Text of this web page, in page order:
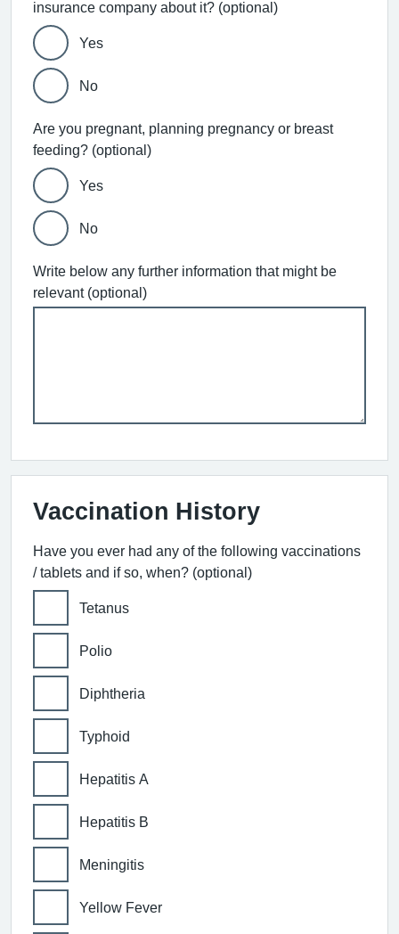
insurance company about it? (optional)
Yes
No
Are you pregnant, planning pregnancy or breast
feeding? (optional)
Yes
No
Write below any further information that might be
relevant (optional)
Vaccination History
Have you ever had any of the following vaccinations
/ tablets and if so, when? (optional)
Tetanus
Polio
Diphtheria
Typhoid
Hepatitis A
Hepatitis B
Meningitis
Yellow Fever